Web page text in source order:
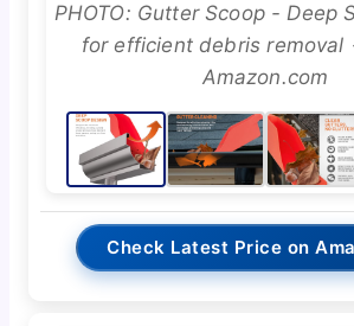
PHOTO: Gutter Scoop - Deep
for efficient debris removal
Amazon.com
Check Latest Price on